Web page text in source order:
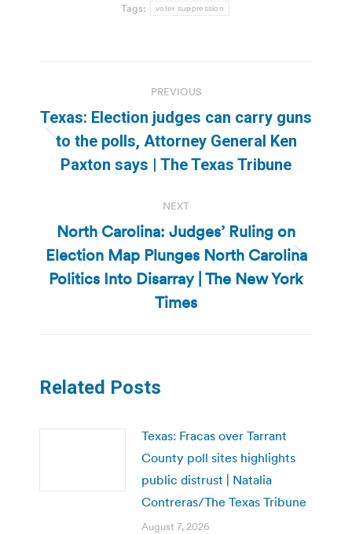
Tags: voter suppression
navigation
PREVIOUS
Previous
post:
Texas: Election judges can carry guns
to the polls, Attorney General Ken
Paxton says | The Texas Tribune
NEXT
Next
post:
North Carolina: Judges’ Ruling on
Election Map Plunges North Carolina
Politics Into Disarray | The New York
Times
Related Posts
Texas: Fracas over Tarrant
County poll sites highlights
public distrust | Natalia
Contreras/The Texas Tribune
August 7, 2026